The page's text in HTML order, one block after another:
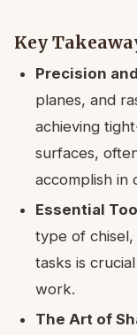
Key
Precision
planes, and
achieving
surfaces,
accomplish in
Essential
type of
tasks is
work.
The Art of